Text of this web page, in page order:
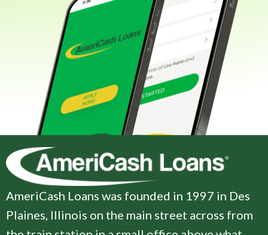
AmeriCash Loans was founded in 1997 in Des
Plaines, Illinois on the main street across from